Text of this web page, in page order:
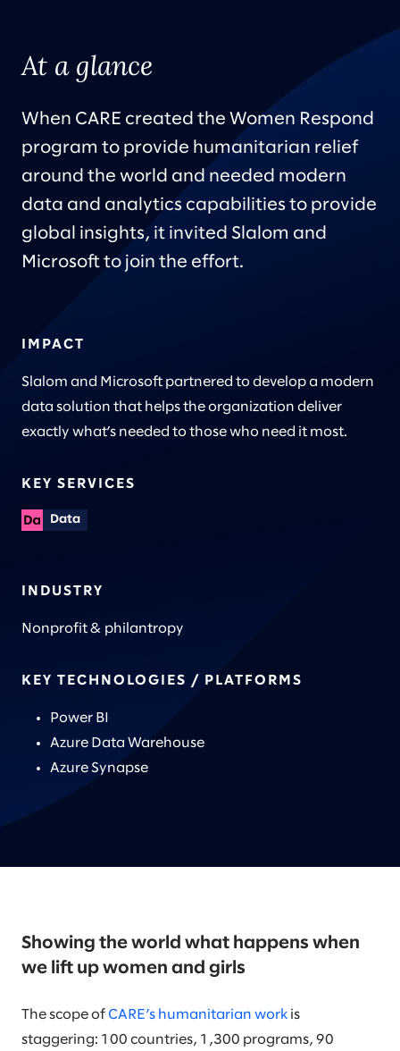
At a glance
When CARE created the Women Respond
program to provide humanitarian relief
around the world and needed modern
data and analytics capabilities to provide
global insights, it invited Slalom and
Microsoft to join the effort.
IMPACT
Slalom and Microsoft partnered to develop a modern
data solution that helps the organization deliver
exactly what’s needed to those who need it most.
KEY SERVICES
Data
INDUSTRY
Nonprofit & philantropy
KEY TECHNOLOGIES / PLATFORMS
Power BI
Azure Data Warehouse
Azure Synapse
Showing the world what happens when
we lift up women and girls
The scope of CARE’s humanitarian work is
staggering: 100 countries, 1,300 programs, 90